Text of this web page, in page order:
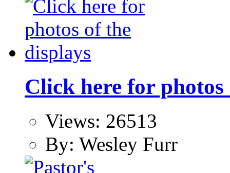
Click here for
Views: 26513
By: Wesley Furr